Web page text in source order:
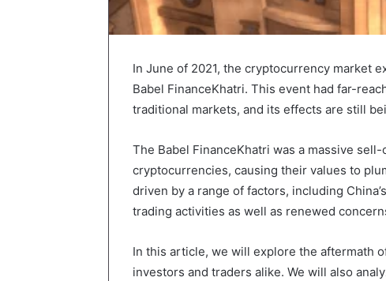
In June of 2021, the cryptocurrency market
Babel FinanceKhatri. This event had far-
traditional markets, and its effects are still
The Babel FinanceKhatri was a massive
cryptocurrencies, causing their values to
driven by a range of factors, including
trading activities as well as renewed
In this article, we will explore the aftermath
investors and traders alike. We will also